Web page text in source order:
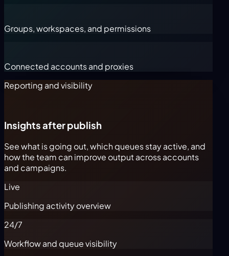
Groups, workspaces, and permissions
Connected accounts and proxies
Reporting and visibility
Insights after publish
See what is going out, which queues stay active, and
how the team can improve output across accounts
and campaigns.
Live
Publishing activity overview
24/7
Workflow and queue visibility